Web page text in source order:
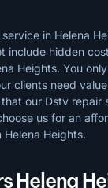
in Helena
include hidden
Heights. You
clients need
our Dstv repair
us for an
Helena Heights.
Helena